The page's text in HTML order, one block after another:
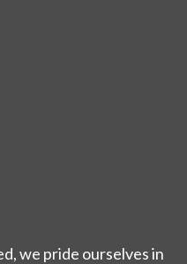
we pride ourselves in